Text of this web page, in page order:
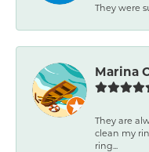
They were
Marina
They are
clean my
ring...